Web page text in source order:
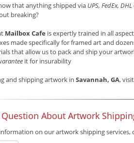
that anything shipped via UPS, FedEx, DHL
breaking?
Mailbox Cafe is expertly trained in all
made specifically for framed art and
that allow us to pack and ship your
it for insurability
and shipping artwork in Savannah, GA,
Question About Artwork
on our artwork shipping services,